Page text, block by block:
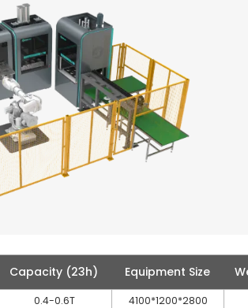
Capacity (23h) Equipment Size
0.4-0.6T 4100*1200*2800